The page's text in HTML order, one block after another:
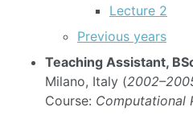
Lecture 2
Previous years
Teaching Assistant,
Milano, Italy (
Course: Computational